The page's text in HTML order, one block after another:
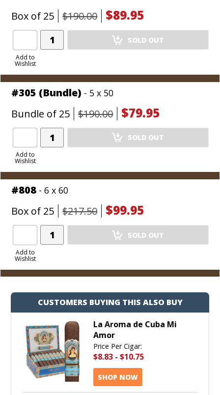
Box of 25 $190.00 $89.95
Add to
Wishlist
Add
Product
SOLD OUT
#305 (Bundle) - 5 x 50
Bundle of 25 $190.00 $79.95
Add to
Wishlist
Add
Product
SOLD OUT
#808 - 6 x 60
Box of 25 $217.50 $99.95
Add to
Wishlist
Add
Product
SOLD OUT
CUSTOMERS BUYING THIS ALSO BUY
La Aroma de Cuba Mi
Amor
Price Per Cigar:
$8.83 - $10.75
SHOP NOW